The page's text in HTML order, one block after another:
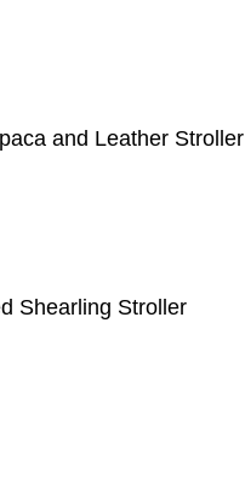
and Leather Stroller
Shearling Stroller